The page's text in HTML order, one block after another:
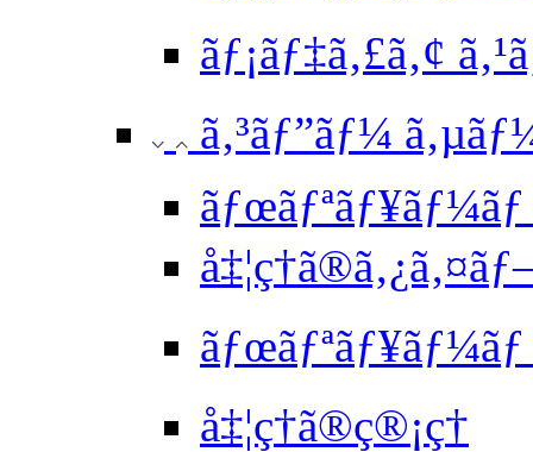
ãƒ¡ãƒ‡ã‚£ã‚¢
ã‚³ãƒ”ãƒ¼
ãƒœãƒªãƒ¥ãƒ¼ãƒ
å‡¦ç†ã®ç®¡ç†